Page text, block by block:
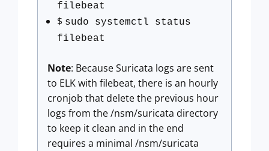
filebeat
$ sudo systemctl status
filebeat
Note: Because Suricata logs are sent
to ELK with filebeat, there is an hourly
cronjob that delete the previous hour
logs from the /nsm/suricata directory
to keep it clean and in the end
requires a minimal /nsm/suricata